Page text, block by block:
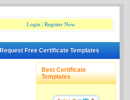
Login |Register Now
Request Free Certificate Templates
Best Certificate
Templates